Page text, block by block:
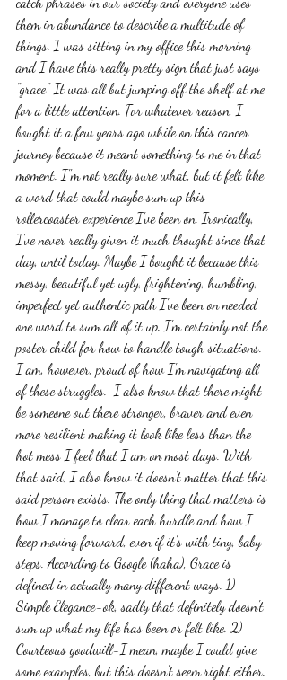
them in abundance to describe a multitude of
things. I was sitting in my office this morning
and I have this really pretty sign that just says
"grace". It was all but jumping off the shelf at me
for a little attention. For whatever reason, I
bought it a few years ago while on this cancer
journey because it meant something to me in that
moment. I"m not really sure what, but it felt like
a word that could maybe sum up this
rollercoaster experience I've been on. Ironically,
I've never really given it much thought since that
day, until today. Maybe I bought it because this
messy, beautiful yet ugly, frightening, humbling,
imperfect yet authentic path I've been on needed
one word to sum all of it up. I'm certainly not the
poster child for how to handle tough situations.
I am, however, proud of how I'm navigating all
of these struggles.  I also know that there might
be someone out there stronger, braver and even
more resilient making it look like less than the
hot mess I feel that I am on most days. With
that said, I also know it doesn't matter that this
said person exists. The only thing that matters is
how I manage to clear each hurdle and how I
keep moving forward, even if it's with tiny, baby
steps. According to Google (haha), Grace is
defined in actually many different ways. 1)
Simple Elegance-ok, sadly that definitely doesn't
sum up what my life has been or felt like. 2)
Courteous goodwill-I mean, maybe I could give
some examples, but this doesn't seem right either.